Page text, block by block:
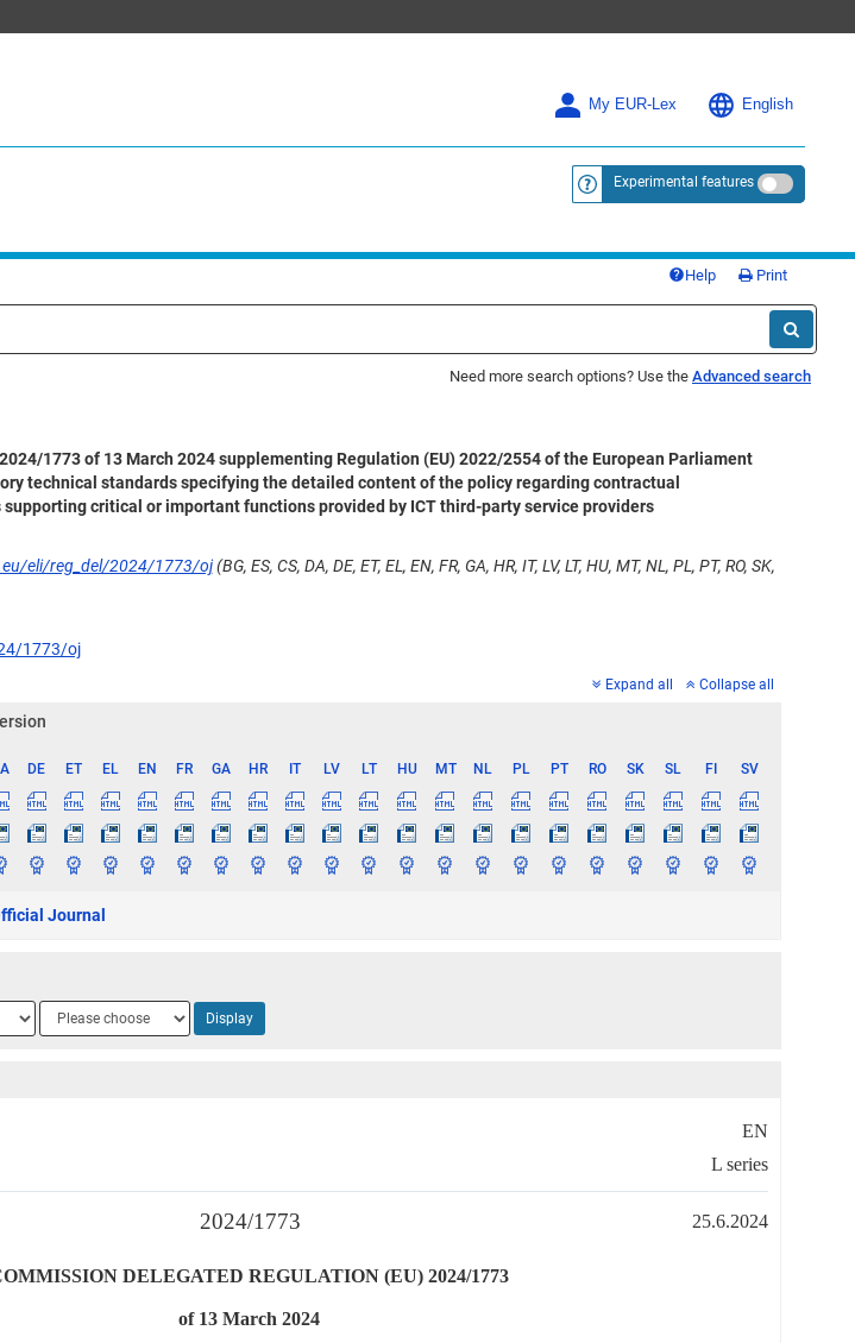
My EUR-Lex English
<a href="https://eur-lex.europa.eu/
Experimental features
Help Print
Need more search options? Use the Advanced search
1773 of 13 March 2024 supplementing Regulation (EU) 2022/2554 of the European Parliament
technical standards specifying the detailed content of the policy regarding contractual
critical or important functions provided by ICT third-party service providers
eli/reg_del/2024/1773/oj(BG, ES, CS, DA, DE, ET, EL, EN, FR, GA, HR, IT, LV, LT, HU, MT, NL, PL, PT, RO, SK,
1773/oj
Expand all Collapse all
DE ET EL EN FR GA HR IT LV LT HU MT NL PL PT RO SK SL FI
SV
Journal
Language
3
Display
EN
L series
2024/1773 25.6.2024
DELEGATED REGULATION (EU) 2024/1773
of 13 March 2024